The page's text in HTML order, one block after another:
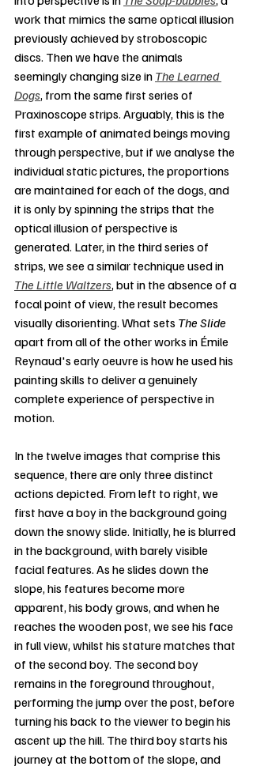
work that mimics the same optical illusion
previously achieved by stroboscopic
discs. Then we have the animals
seemingly changing size in The Learned
Dogs, from the same first series of
Praxinoscope strips. Arguably, this is the
first example of animated beings moving
through perspective, but if we analyse the
individual static pictures, the proportions
are maintained for each of the dogs, and
it is only by spinning the strips that the
optical illusion of perspective is
generated. Later, in the third series of
strips, we see a similar technique used in
The Little Waltzers, but in the absence of a
focal point of view, the result becomes
visually disorienting. What sets The Slide
apart from all of the other works in Émile
Reynaud's early oeuvre is how he used his
painting skills to deliver a genuinely
complete experience of perspective in
motion.
In the twelve images that comprise this
sequence, there are only three distinct
actions depicted. From left to right, we
first have a boy in the background going
down the snowy slide. Initially, he is blurred
in the background, with barely visible
facial features. As he slides down the
slope, his features become more
apparent, his body grows, and when he
reaches the wooden post, we see his face
in full view, whilst his stature matches that
of the second boy. The second boy
remains in the foreground throughout,
performing the jump over the post, before
turning his back to the viewer to begin his
ascent up the hill. The third boy starts his
journey at the bottom of the slope, and